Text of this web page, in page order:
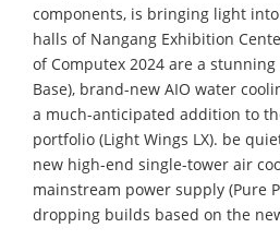
components, is bringing light
halls of Nangang Exhibition
of Computex 2024 are a
Base), brand-new AIO water
a much-anticipated addition to
portfolio (Light Wings LX). be
new high-end single-tower air
mainstream power supply (Pure
dropping builds based on the